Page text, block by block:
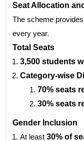
Seat Allocation
The scheme
every year.
Total Seats
3,500 students
Category-wise
70% seats
30% seats
Gender Inclusion
At least 30% of